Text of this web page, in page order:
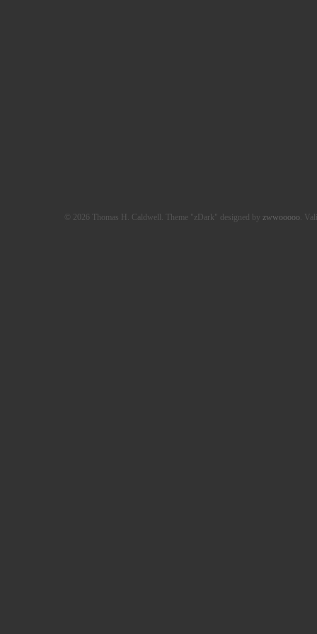
© 2026 Thomas H. Caldwell. Theme "zDark" designed by zwwooooo.